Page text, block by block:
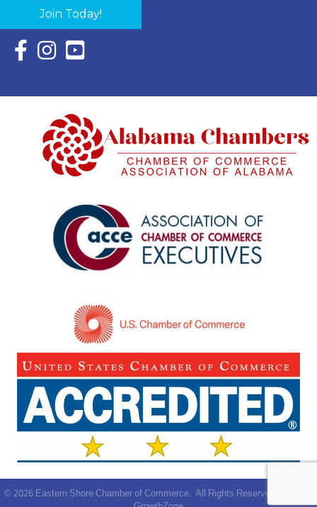
Join Today!
Facebook Icon with link to Eastern Shore Chamber
Instagram Icon with link to Eastern Shore Chamber
YouTube Icon with link to Eastern Shore
©2026Eastern Shore Chamber of Commerce. All Rights Reserved | Site by